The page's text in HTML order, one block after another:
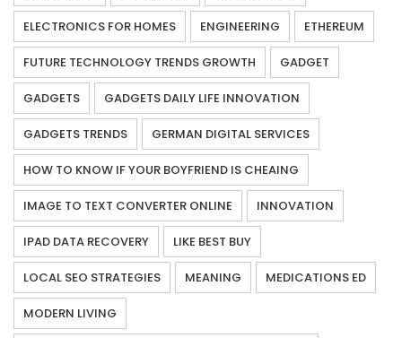
ELECTRONICS FOR HOMES ENGINEERING ETHEREUM
FUTURE TECHNOLOGY TRENDS GROWTH GADGET
GADGETS GADGETS DAILY LIFE INNOVATION
GADGETS TRENDS GERMAN DIGITAL SERVICES
HOW TO KNOW IF YOUR BOYFRIEND IS CHEAING
IMAGE TO TEXT CONVERTER ONLINE INNOVATION
IPAD DATA RECOVERY LIKE BEST BUY
LOCAL SEO STRATEGIES MEANING MEDICATIONS ED
MODERN LIVING